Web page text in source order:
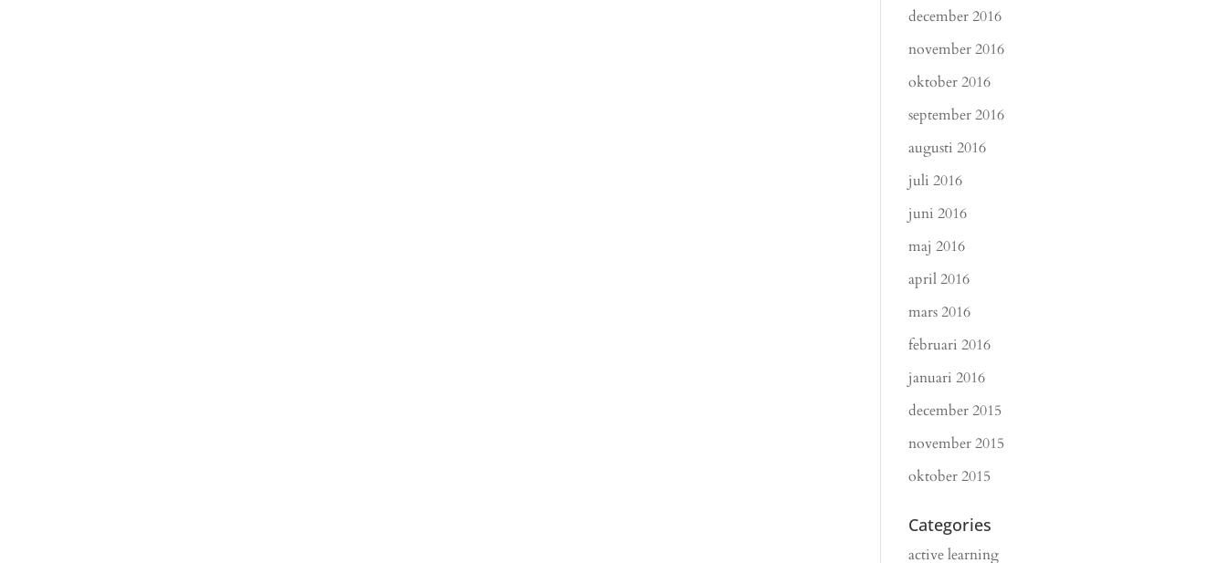
december 2016
november 2016
oktober 2016
september 2016
augusti 2016
juli 2016
juni 2016
maj 2016
april 2016
mars 2016
februari 2016
januari 2016
december 2015
november 2015
oktober 2015
Categories
active learning